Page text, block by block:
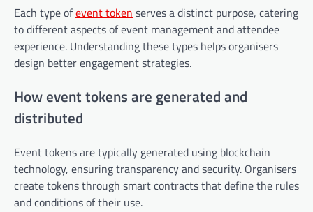
Each type ofevent token serves a distinct purpose, catering
to different aspects of event management and attendee
experience. Understanding these types helps organisers
design better engagement strategies.
How event tokens are generated and
distributed
Event tokens are typically generated using blockchain
technology, ensuring transparency and security. Organisers
create tokens through smart contracts that define the rules
and conditions of their use.